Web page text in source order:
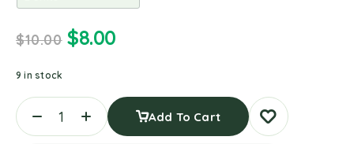
$10.00 $8.00
9 in stock
Add To Cart